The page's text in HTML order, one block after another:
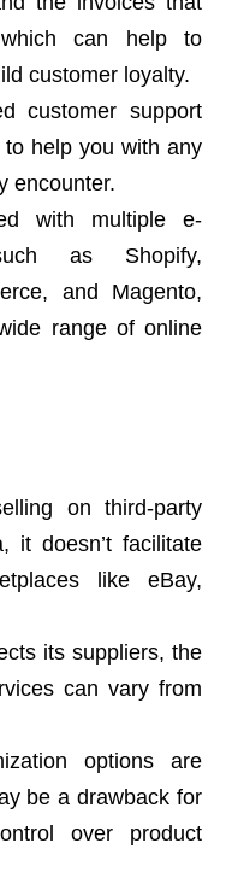
can help to
customer loyalty.
customer support
help you with any
encounter.
with multiple e-
as Shopify,
and Magento,
range of online
on third-party
it doesn’t facilitate
like eBay,
its suppliers, the
can vary from
options are
be a drawback for
over product